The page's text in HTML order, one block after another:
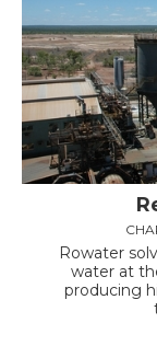
Rowater
water at
producing